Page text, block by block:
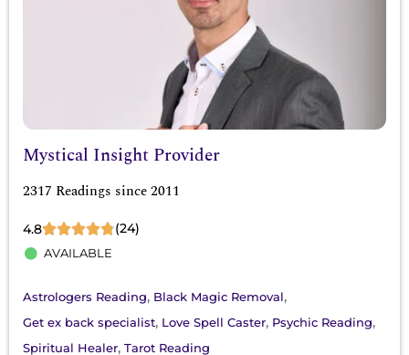
Mystical Insight Provider
2317 Readings since 2011
4.8 (24)
AVAILABLE
Astrologers Reading, Black Magic Removal,
Get ex back specialist, Love Spell Caster, Psychic Reading,
Spiritual Healer, Tarot Reading